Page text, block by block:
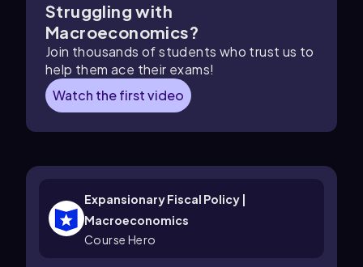
Struggling with
Macroeconomics?
Join thousands of students who trust us to
help them ace their exams!
Watch the first video
Expansionary Fiscal Policy |
Macroeconomics
Course Hero